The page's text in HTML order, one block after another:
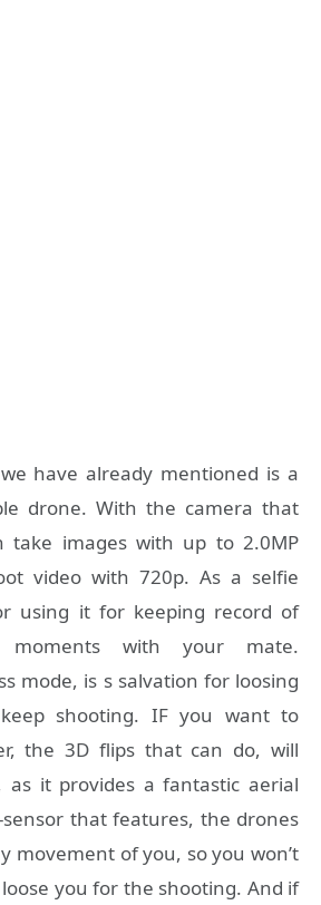
we have already mentioned is a
drone. With the camera that
take images with up to 2.0MP
video with 720p. As a selfie
using it for keeping record of
moments with your mate.
mode, is s salvation for loosing
shooting. IF you want to
the 3D flips that can do, will
as it provides a fantastic aerial
sensor that features, the drones
movement of you, so you won’t
you for the shooting. And if